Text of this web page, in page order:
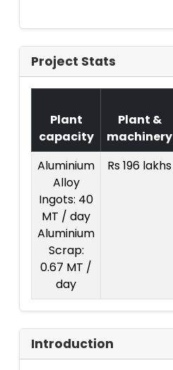
Project Stats
Plant
capacity
Plant &
machinery
Aluminium
Alloy
Ingots: 40
MT / day
Aluminium
Scrap:
0.67 MT /
day
Rs 196 lakhs
Introduction